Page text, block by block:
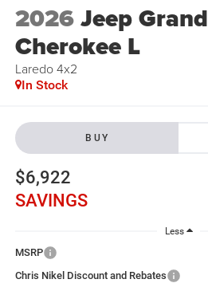
2026Jeep Grand
Cherokee L
Laredo 4x2
In Stock
BUY
$6,922
SAVINGS
Less
MSRP
Chris Nikel Discount and Rebates